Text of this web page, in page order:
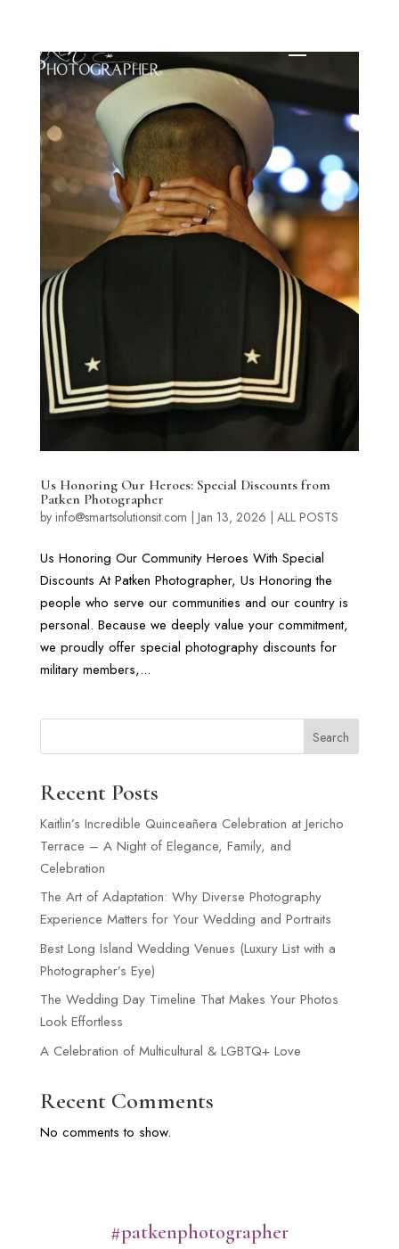
Us Honoring Our Heroes: Special Discounts from
Patken Photographer
by info@smartsolutionsit.com | Jan 13, 2026 | ALL POSTS
Us Honoring Our Community Heroes With Special
Discounts At Patken Photographer, Us Honoring the
people who serve our communities and our country is
personal. Because we deeply value your commitment,
we proudly offer special photography discounts for
military members,...
Search
Recent Posts
Kaitlin’s Incredible Quinceañera Celebration at Jericho
Terrace – A Night of Elegance, Family, and
Celebration
The Art of Adaptation: Why Diverse Photography
Experience Matters for Your Wedding and Portraits
Best Long Island Wedding Venues (Luxury List with a
Photographer’s Eye)
The Wedding Day Timeline That Makes Your Photos
Look Effortless
A Celebration of Multicultural & LGBTQ+ Love
Recent Comments
No comments to show.
#patkenphotographer